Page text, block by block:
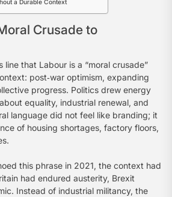
a Durable Context
Crusade to
line that Labour is a “moral crusade”
post‑war optimism, expanding
progress. Politics drew energy
equality, industrial renewal, and
language did not feel like branding; it
of housing shortages, factory floors,
this phrase in 2021, the context had
had endured austerity, Brexit
Instead of industrial militancy, the